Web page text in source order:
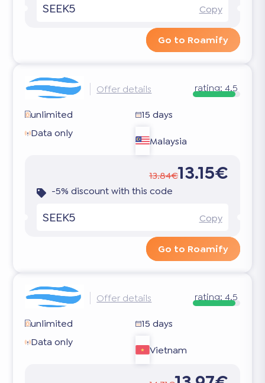
SEEK5 Copy
Go to Roamify
Offer details rating: 4.5
unlimited
15 days
Data only
Malaysia
13.84€13.15€
-5% discount with this code
SEEK5 Copy
Go to Roamify
Offer details rating: 4.5
unlimited
15 days
Data only
Vietnam